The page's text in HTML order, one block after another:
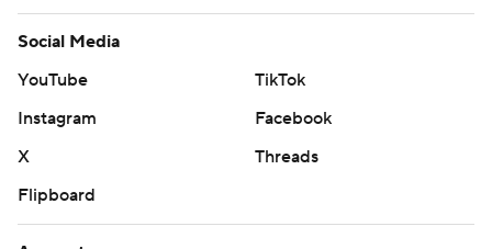
Social Media
YouTube
TikTok
Instagram
Facebook
X
Threads
Flipboard